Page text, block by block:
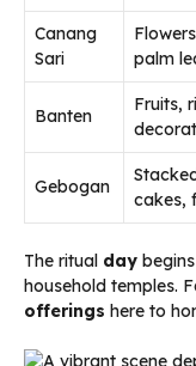
Canang
Sari
palm
Banten
Fruits,
Gebogan
cakes,
The ritual day
household temples.
offerings here to